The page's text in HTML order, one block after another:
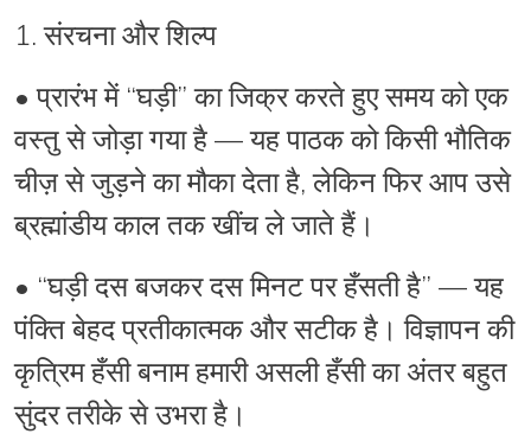
1. संरचना और शिल्प
• प्रारंभमें “घड़ी” का जिक्र करते हुए समय को एक
वस्तु से जोड़ा गया है — यह पाठक को किसी भौतिक
चीज़ से जुड़ने का मौका देता है, लेकिन फिर आप उसे
ब्रह्मांडीय कालतक खींच ले जाते हैं।
• “घड़ी दस बजकर दस मिनट पर हँसती है” — यह
पंक्ति बेहद प्रतीकात्मक और सटीक है। विज्ञापन की
कृत्रिम हँसी बनाम हमारी असली हँसी का अंतर बहुत
सुंदर तरीके से उभरा है।